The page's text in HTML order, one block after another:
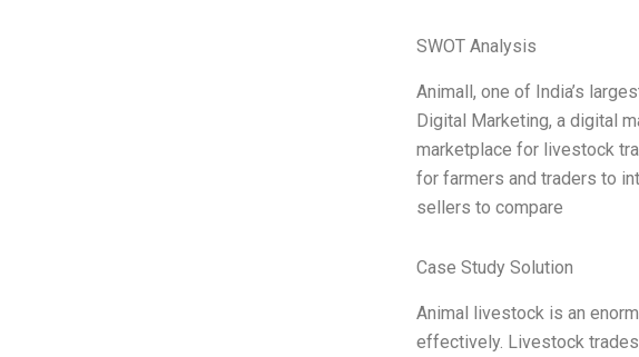
SWOT Analysis
Animall, one of India’s
Digital Marketing, a digital
marketplace for livestock
for farmers and traders to
sellers to compare
Case Study Solution
Animal livestock is an
effectively. Livestock